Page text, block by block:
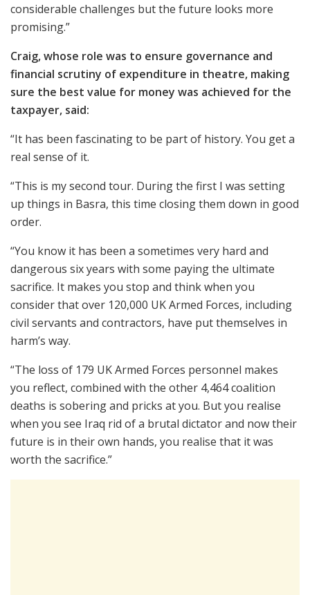
considerable challenges but the future looks more
promising.”
Craig, whose role was to ensure governance and
financial scrutiny of expenditure in theatre, making
sure the best value for money was achieved for the
taxpayer, said:
“It has been fascinating to be part of history. You get a
real sense of it.
“This is my second tour. During the first I was setting
up things in Basra, this time closing them down in good
order.
“You know it has been a sometimes very hard and
dangerous six years with some paying the ultimate
sacrifice. It makes you stop and think when you
consider that over 120,000 UK Armed Forces, including
civil servants and contractors, have put themselves in
harm’s way.
“The loss of 179 UK Armed Forces personnel makes
you reflect, combined with the other 4,464 coalition
deaths is sobering and pricks at you. But you realise
when you see Iraq rid of a brutal dictator and now their
future is in their own hands, you realise that it was
worth the sacrifice.”